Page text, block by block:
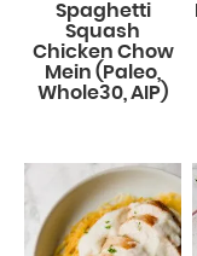
Spaghetti
Squash
Chicken Chow
Mein (Paleo,
Whole30, AIP)